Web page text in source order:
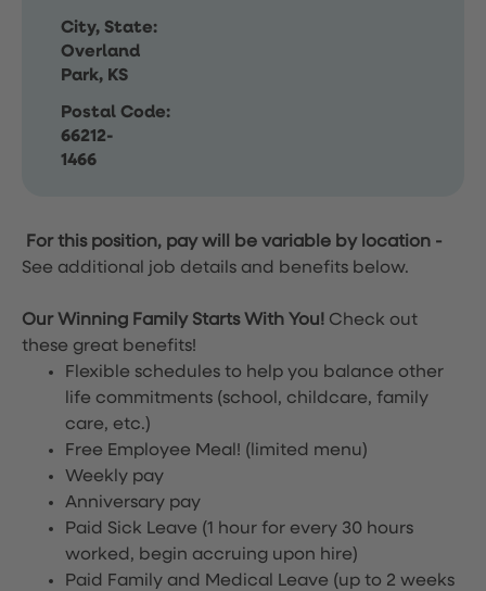
City, State:
Overland
Park, KS
Postal Code:
66212-
1466
For this position, pay will be variable by location -
See additional job details and benefits below.
Our Winning Family Starts With You! Check out
these great benefits!
Flexible schedules to help you balance other
life commitments (school, childcare, family
care, etc.)
Free Employee Meal! (limited menu)
Weekly pay
Anniversary pay
Paid Sick Leave (1 hour for every 30 hours
worked, begin accruing upon hire)
Paid Family and Medical Leave (up to 2 weeks